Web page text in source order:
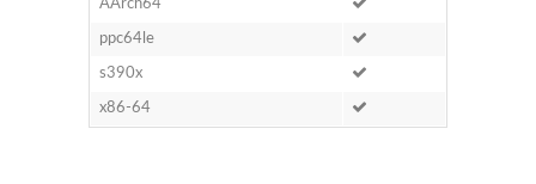
AArch64
ppc64le
s390x
x86-64